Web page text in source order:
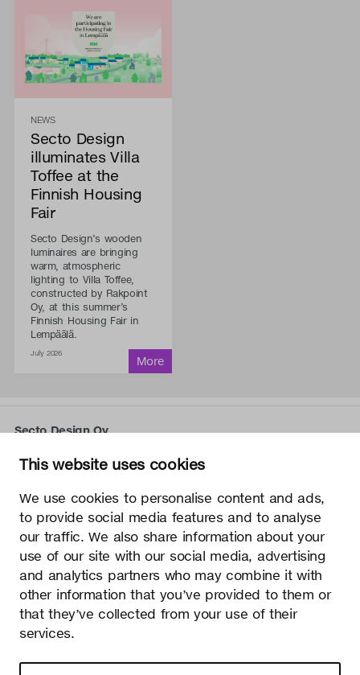
This website uses cookies
We use cookies to personalise content and ads,
to provide social media features and to analyse
our traffic. We also share information about your
use of our site with our social media, advertising
and analytics partners who may combine it with
other information that you’ve provided to them or
that they’ve collected from your use of their
services.
NEWS
Secto Design
illuminates Villa
Toffee at the
Finnish Housing
Fair
Secto Design’s wooden
luminaires are bringing
warm, atmospheric
lighting to Villa Toffee,
constructed by Rakpoint
Oy, at this summer’s
Finnish Housing Fair in
Lempäälä.
July 2026
Secto Design Oy
02700 Kauniainen, Finland
info@sectodesign.fi
>
Secto Design Oy owns and controls all the intellectual
property rights of the designs of its products and related
material such as photos and drawings. All use of Secto
Design Oy’s intellectual property rights without written
protection of intellectual property rights very seriously.